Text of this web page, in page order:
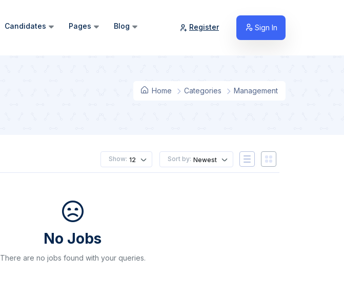
Candidates Pages Blog Register Sign In
Home Categories Management
Show: 12 Sort by: Newest
No Jobs
There are no jobs found with your queries.